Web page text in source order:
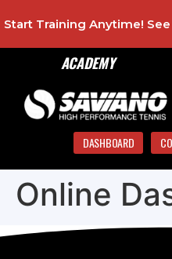
ACADEMY
Start Training Anytime!
DASHBOARD
Online